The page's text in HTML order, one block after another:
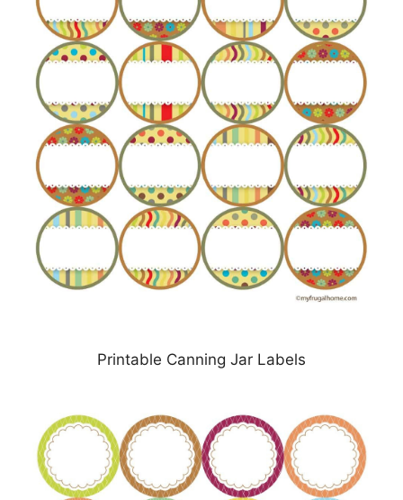
Printable Canning Jar Labels